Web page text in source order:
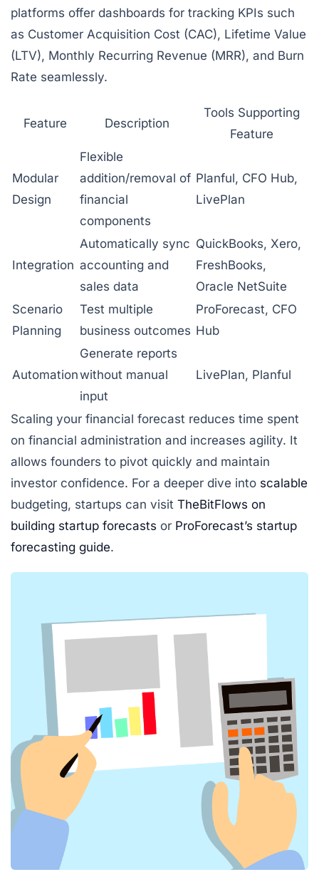
platforms offer dashboards for tracking KPIs such
as Customer Acquisition Cost (CAC), Lifetime Value
(LTV), Monthly Recurring Revenue (MRR), and Burn
Rate seamlessly.
Feature Description
Tools Supporting
Feature
Modular
Design
Flexible
addition/removal of
financial
components
Planful, CFO Hub,
LivePlan
Integration
Automatically sync
accounting and
sales data
QuickBooks, Xero,
FreshBooks,
Oracle NetSuite
Scenario
Planning
Test multiple
business outcomes
ProForecast, CFO
Hub
Automation
Generate reports
without manual
input
LivePlan, Planful
Scaling your financial forecast reduces time spent
on financial administration and increases agility. It
allows founders to pivot quickly and maintain
investor confidence. For a deeper dive into scalable
budgeting, startups can visit TheBitFlows on
building startup forecasts or ProForecast’s startup
forecasting guide.